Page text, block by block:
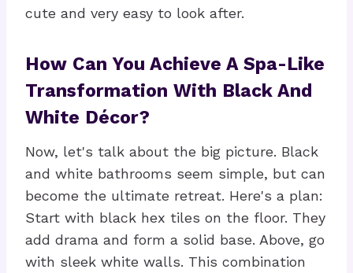
cute and very easy to look after.
How Can You Achieve A Spa-Like
Transformation With Black And
White Décor?
Now, let's talk about the big picture. Black
and white bathrooms seem simple, but can
become the ultimate retreat. Here's a plan:
Start with black hex tiles on the floor. They
add drama and form a solid base. Above, go
with sleek white walls. This combination